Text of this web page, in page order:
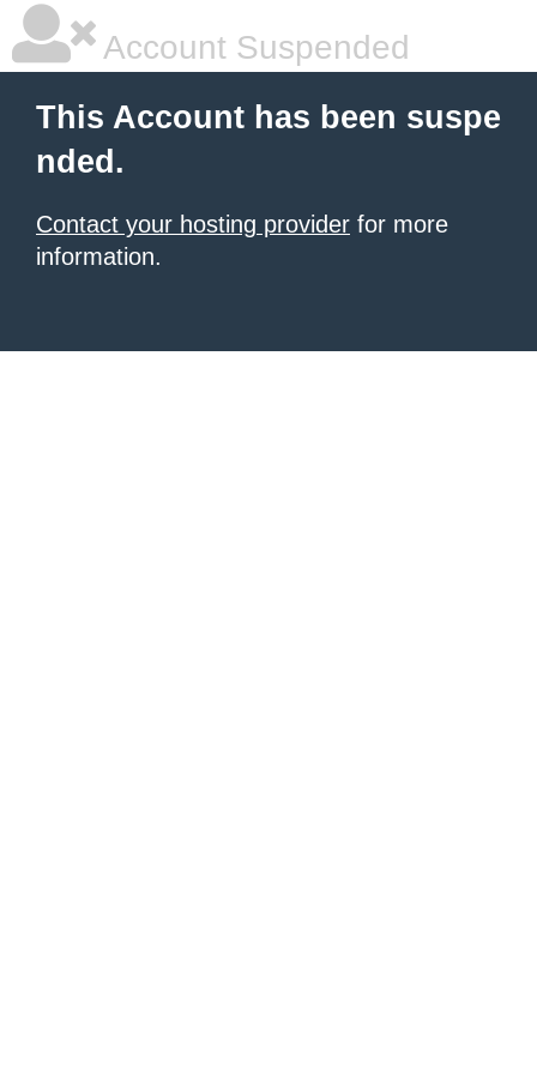
Account Suspended
This Account has been suspe
nded.
Contact your hosting provider for more
information.